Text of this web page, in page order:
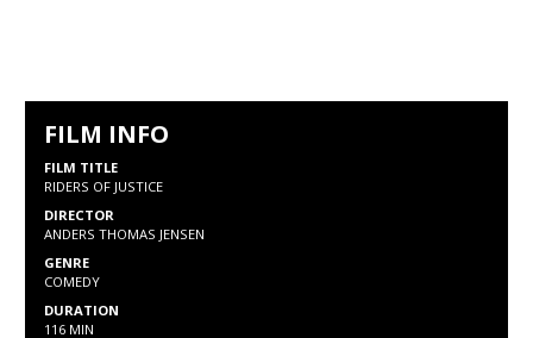
FILM INFO
FILM TITLE
RIDERS OF JUSTICE
DIRECTOR
ANDERS THOMAS JENSEN
GENRE
COMEDY
DURATION
116 MIN